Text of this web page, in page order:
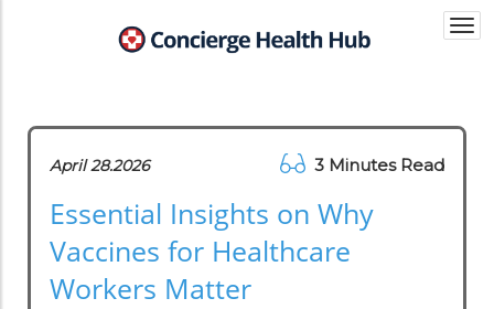
April 28.2026 3 Minutes Read
Essential Insights on Why
Vaccines for Healthcare
Workers Matter